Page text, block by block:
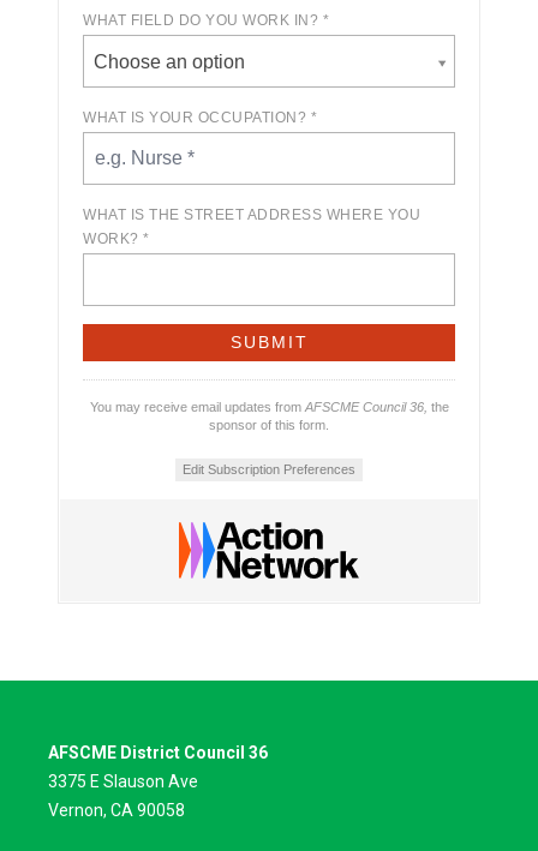
WHAT FIELD DO YOU WORK IN? *
Choose an option
WHAT IS YOUR OCCUPATION? *
WHAT IS THE STREET ADDRESS WHERE YOU
WORK? *
You may receive email updates from AFSCME Council 36, the
sponsor of this form.
Edit Subscription Preferences
AFSCME District Council 36
3375 E Slauson Ave
Vernon, CA 90058